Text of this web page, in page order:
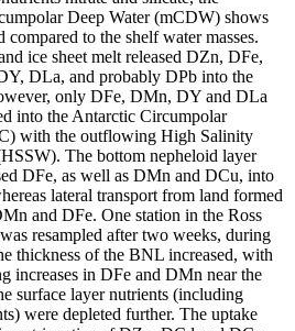
Deep Water (mCDW) shows
compared to the shelf water masses.
ice sheet melt released DZn, DFe,
DLa, and probably DPb into the
only DFe, DMn, DY and DLa
into the Antarctic Circumpolar
with the outflowing High Salinity
The bottom nepheloid layer
DFe, as well as DMn and DCu, into
lateral transport from land formed
and DFe. One station in the Ross
resampled after two weeks, during
thickness of the BNL increased, with
increases in DFe and DMn near the
surface layer nutrients (including
were depleted further. The uptake